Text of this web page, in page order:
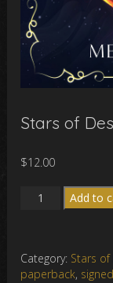
Stars of
$12.00
Stars
quantity
Add to
Category: Stars of
paperback, signed